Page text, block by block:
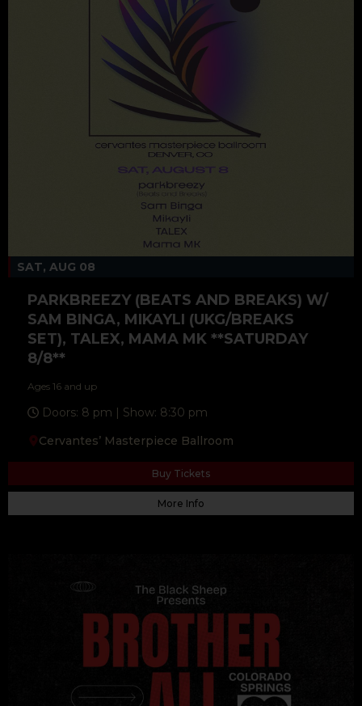
SAT, AUG 08
PARKBREEZY (BEATS AND BREAKS) W/
SAM BINGA, MIKAYLI (UKG/BREAKS
SET), TALEX, MAMA MK **SATURDAY
8/8**
Ages 16 and up
Doors: 8 pm | Show: 8:30 pm
Cervantes’ Masterpiece Ballroom
Buy Tickets
More Info